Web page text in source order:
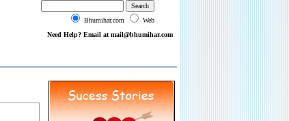
Bhumihar.com
Web
Need Help? Email at mail@bhumihar.com